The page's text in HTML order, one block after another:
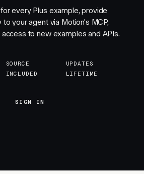
every Plus example, provide
your agent via Motion's MCP,
to new examples and APIs.
SOURCE
INCLUDED
UPDATES
LIFETIME
SIGN IN